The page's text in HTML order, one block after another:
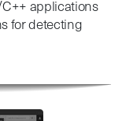
applications
for detecting